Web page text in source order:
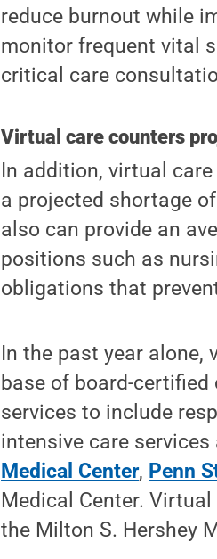
reduce burnout while
monitor frequent vital
critical care
Virtual care counters
In addition, virtual
a projected shortage
also can provide an
positions such as
obligations that
In the past year alone,
base of board-
services to include
intensive care services
Medical Center, Penn
Medical Center.
the Milton S. Hershey